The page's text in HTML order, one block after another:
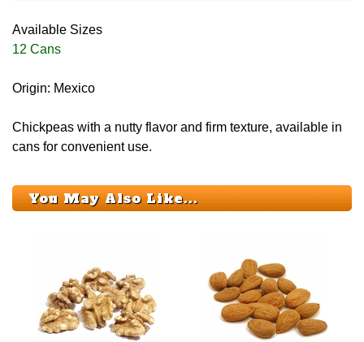
Available Sizes
12 Cans
Origin: Mexico
Chickpeas with a nutty flavor and firm texture, available in
cans for convenient use.
You May Also Like...